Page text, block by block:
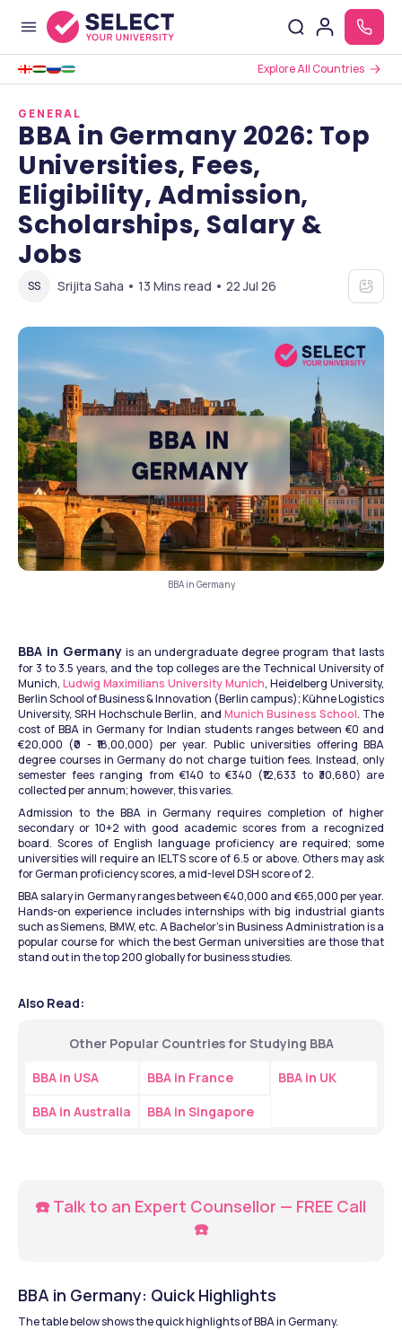
Explore All Countries
GENERAL
BBA in Germany 2026: Top
Universities, Fees,
Eligibility, Admission,
Scholarships, Salary &
Jobs
SS Srijita Saha • 13 Mins read • 22 Jul 26
BBA in Germany
BBA in Germany is an undergraduate degree program that lasts
for 3 to 3.5 years, and the top colleges are the Technical University of
Munich, Ludwig Maximilians University Munich, Heidelberg University,
Berlin School of Business & Innovation (Berlin campus); Kühne Logistics
University, SRH Hochschule Berlin, and Munich Business School. The
cost of BBA in Germany for Indian students ranges between €0 and
€20,000 (₹0 - ₹18,00,000) per year. Public universities offering BBA
degree courses in Germany do not charge tuition fees. Instead, only
semester fees ranging from €140 to €340 (₹12,633 to ₹30,680) are
collected per annum; however, this varies.
Admission to the BBA in Germany requires completion of higher
secondary or 10+2 with good academic scores from a recognized
board. Scores of English language proficiency are required; some
universities will require an IELTS score of 6.5 or above. Others may ask
for German proficiency scores, a mid-level DSH score of 2.
BBA salary in Germany ranges between €40,000 and €65,000 per year.
Hands-on experience includes internships with big industrial giants
such as Siemens, BMW, etc. A Bachelor's in Business Administration is a
popular course for which the best German universities are those that
stand out in the top 200 globally for business studies.
Also Read:
Other Popular Countries for Studying BBA
BBA in USA
BBA in France
BBA in UK
BBA in Australia
BBA in Singapore
☎️ Talk to an Expert Counsellor — FREE Call
☎️
BBA in Germany: Quick Highlights
The table below shows the quick highlights of BBA in Germany.